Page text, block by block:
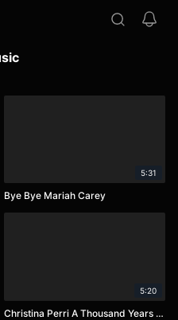
5:31
Bye Bye Mariah Carey
5:20
Christina Perri A Thousand Years (Jake Coco and Alex G)